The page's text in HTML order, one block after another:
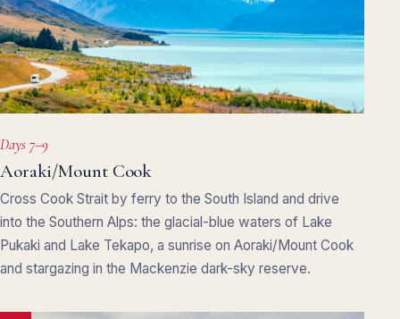
Days 7–9
Aoraki/Mount Cook
Cross Cook Strait by ferry to the South Island and drive
into the Southern Alps: the glacial-blue waters of Lake
Pukaki and Lake Tekapo, a sunrise on Aoraki/Mount Cook
and stargazing in the Mackenzie dark-sky reserve.